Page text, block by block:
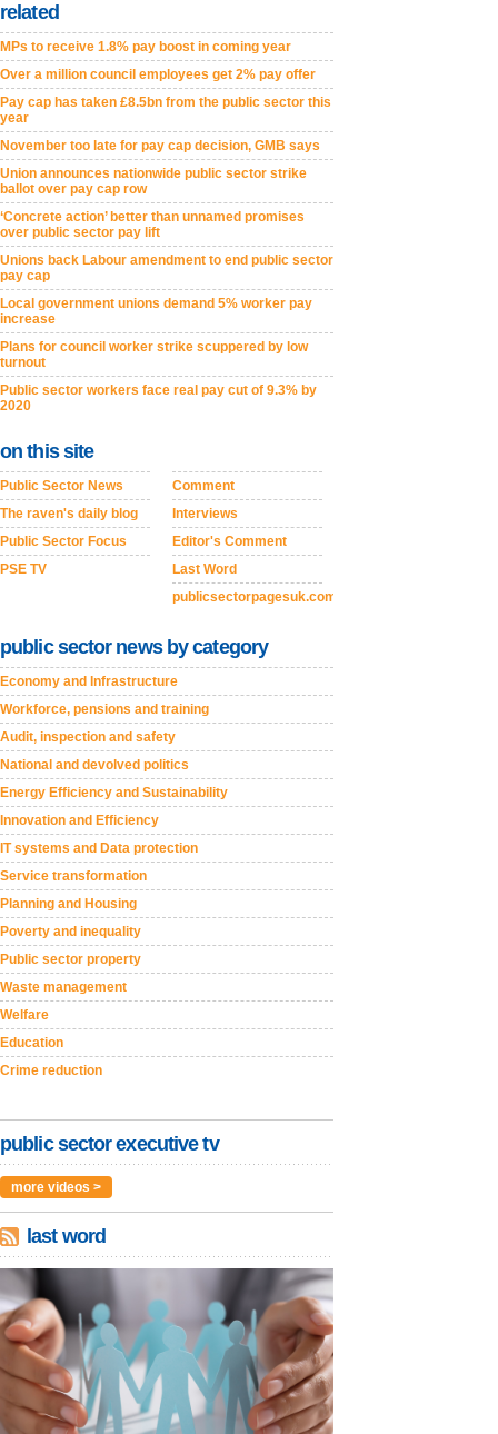
related
MPs to receive 1.8% pay boost in coming year
Over a million council employees get 2% pay offer
Pay cap has taken £8.5bn from the public sector this
year
November too late for pay cap decision, GMB says
Union announces nationwide public sector strike
ballot over pay cap row
‘Concrete action’ better than unnamed promises
over public sector pay lift
Unions back Labour amendment to end public sector
pay cap
Local government unions demand 5% worker pay
increase
Plans for council worker strike scuppered by low
turnout
Public sector workers face real pay cut of 9.3% by
2020
on this site
Public Sector News
The raven's daily blog
Public Sector Focus
PSE TV
Comment
Interviews
Editor's Comment
Last Word
publicsectorpagesuk.com
public sector news by category
Economy and Infrastructure
Workforce, pensions and training
Audit, inspection and safety
National and devolved politics
Energy Efficiency and Sustainability
Innovation and Efficiency
IT systems and Data protection
Service transformation
Planning and Housing
Poverty and inequality
Public sector property
Waste management
Welfare
Education
Crime reduction
public sector executive tv
more videos >
last word